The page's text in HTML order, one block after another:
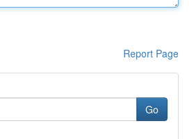
Report Page
Go